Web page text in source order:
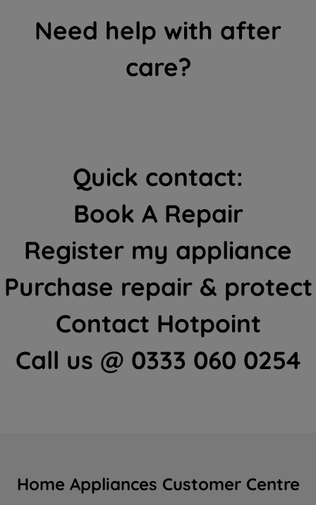
Need help with after
care?
Quick contact:
Book A Repair
Register my appliance
Purchase repair & protect
Contact Hotpoint
Call us @ 0333 060 0254
Home Appliances Customer Centre